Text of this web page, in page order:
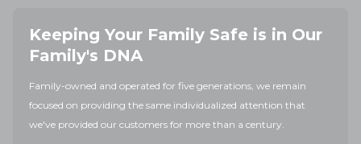
Keeping Your Family Safe is in Our
Family's DNA
Family-owned and operated for five generations, we remain
focused on providing the same individualized attention that
we've provided our customers for more than a century.